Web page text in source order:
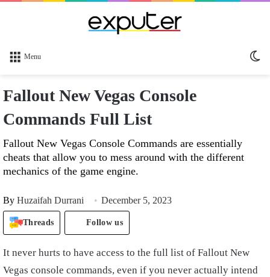
Menu
Fallout New Vegas Console
Commands Full List
Fallout New Vegas Console Commands are essentially
cheats that allow you to mess around with the different
mechanics of the game engine.
By Huzaifah Durrani December 5, 2023
Threads Follow us
It never hurts to have access to the full list of Fallout New
Vegas console commands, even if you never actually intend